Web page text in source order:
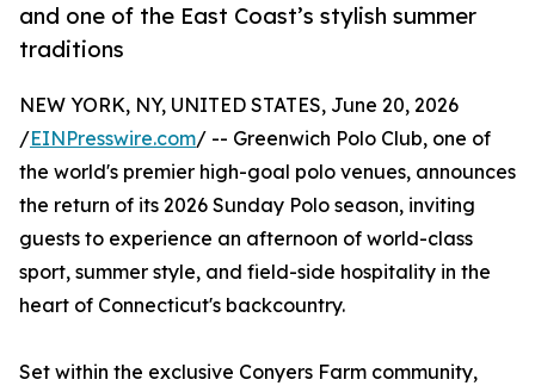
and one of the East Coast’s stylish summer
traditions
NEW YORK, NY, UNITED STATES, June 20, 2026
/EINPresswire.com/ -- Greenwich Polo Club, one of
the world's premier high-goal polo venues, announces
the return of its 2026 Sunday Polo season, inviting
guests to experience an afternoon of world-class
sport, summer style, and field-side hospitality in the
heart of Connecticut's backcountry.
Set within the exclusive Conyers Farm community,